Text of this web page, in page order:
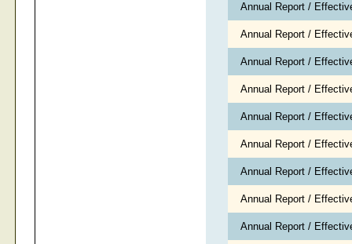
Annual Report /
Annual Report /
Annual Report /
Annual Report /
Annual Report /
Annual Report /
Annual Report /
Annual Report /
Annual Report /